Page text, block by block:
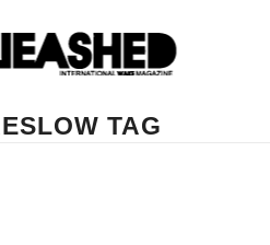
TAG